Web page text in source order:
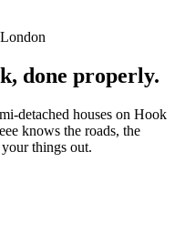
, done properly.
detached houses on Hook
knows the roads, the
things out.